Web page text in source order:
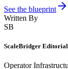
See the blueprint
Written By
SB
ScaleBridger Editorial
Operator